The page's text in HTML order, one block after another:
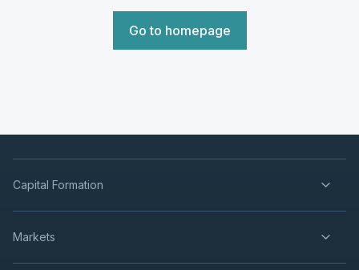
Go to homepage
Capital Formation
Markets